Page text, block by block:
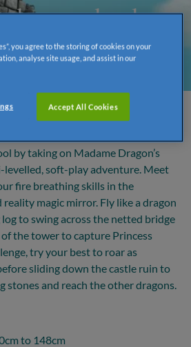
swooped and
School Challenge
by taking on Madame Dragon’s
levelled, soft-play adventure. Meet
fire breathing skills in the
magic mirror. Fly like a dragon
to swing across the netted bridge
the tower to capture Princess
try your best to roar as
sliding down the castle ruin to
stones and reach the other dragons.
to 148cm
you agree to the storing of cookies on your
analyse site usage, and assist in our
Accept All Cookies